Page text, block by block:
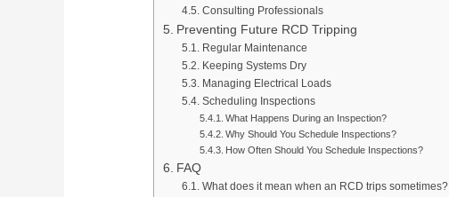
Consulting Professionals
Preventing Future RCD Tripping
Regular Maintenance
Keeping Systems Dry
Managing Electrical Loads
Scheduling Inspections
What Happens During an Inspection?
Why Should You Schedule Inspections?
How Often Should You Schedule Inspections?
FAQ
What does it mean when an RCD trips sometimes?